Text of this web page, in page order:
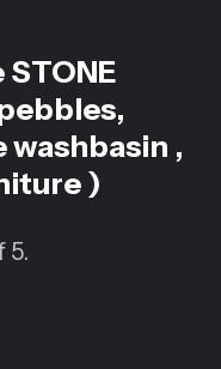
STONE
washbasin ,
)
5.